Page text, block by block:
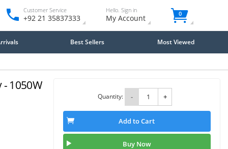
Customer Service
+92 21 35837333
Hello. Sign in
My Account 0
Best Sellers Most Viewed
1050W
Quantity: - +
Add to Cart
Buy Now